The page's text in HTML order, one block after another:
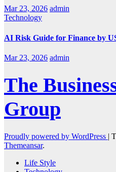
Mar 23, 2026 admin
Technology
AI Risk Guide for Finance by
Mar 23, 2026 admin
The
Group
Proudly powered by WordPress |
Themeansar.
Life Style